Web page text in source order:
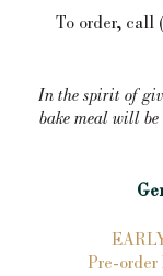
To order, call
In the spirit of
bake meal will be
Pre-order